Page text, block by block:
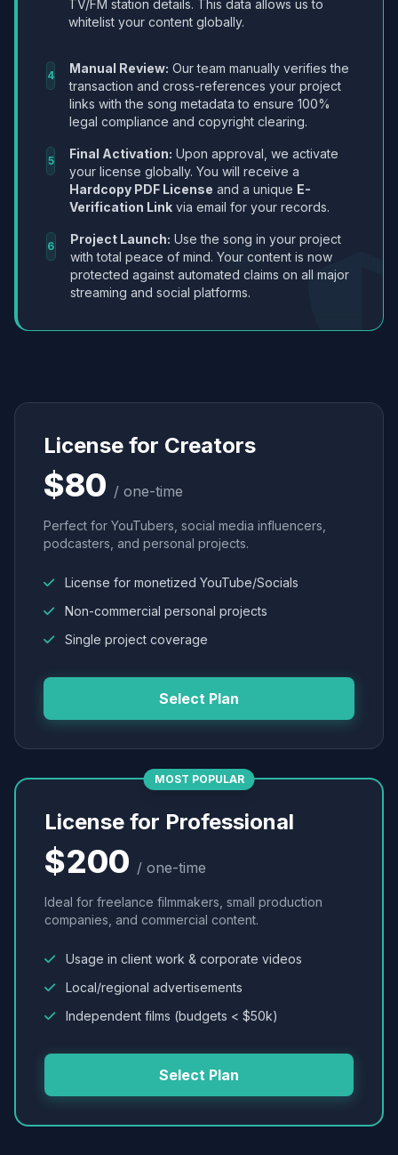
TV/FM station details. This data allows us to
whitelist your content globally.
4 Manual Review: Our team manually verifies the
transaction and cross-references your project
links with the song metadata to ensure 100%
legal compliance and copyright clearing.
5 Final Activation: Upon approval, we activate
your license globally. You will receive a
Hardcopy PDF License and a unique E-
Verification Link via email for your records.
6 Project Launch: Use the song in your project
with total peace of mind. Your content is now
protected against automated claims on all major
streaming and social platforms.
License for Creators
$80 / one-time
Perfect for YouTubers, social media influencers,
podcasters, and personal projects.
License for monetized YouTube/Socials
Non-commercial personal projects
Single project coverage
Select Plan
MOST POPULAR
License for Professional
$200 / one-time
Ideal for freelance filmmakers, small production
companies, and commercial content.
Usage in client work & corporate videos
Local/regional advertisements
Independent films (budgets < $50k)
Select Plan